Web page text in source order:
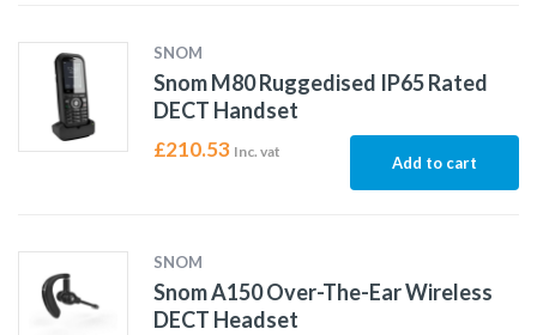
SNOM
Snom M80 Ruggedised IP65 Rated
DECT Handset
£210.53 Inc. vat
Add to cart
SNOM
Snom A150 Over-The-Ear Wireless
DECT Headset